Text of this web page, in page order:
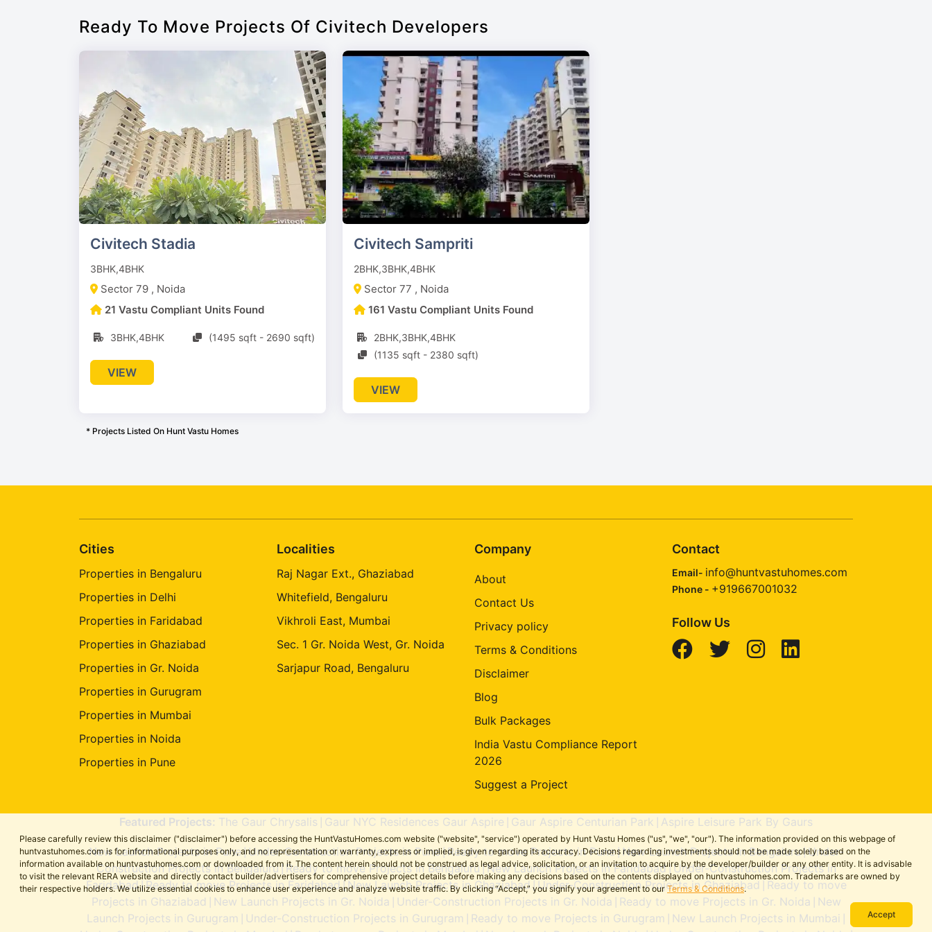
Ready To Move Projects Of Civitech Developers
Civitech Stadia
3BHK,4BHK
Sector 79 , Noida
21 Vastu Compliant Units Found
3BHK,4BHK (1495 sqft - 2690 sqft)
VIEW
Civitech Sampriti
2BHK,3BHK,4BHK
Sector 77 , Noida
161 Vastu Compliant Units Found
2BHK,3BHK,4BHK
(1135 sqft - 2380 sqft)
VIEW
* Projects Listed On Hunt Vastu Homes
Please carefully review this disclaimer ("disclaimer") before accessing the HuntVastuHomes.com website ("website", "service") operated by Hunt Vastu Homes ("us", "we", "our"). The information provided on this webpage of
huntvastuhomes.com is for informational purposes only, and no representation or warranty, express or implied, is given regarding its accuracy. Decisions regarding investments should not be made solely based on the
information available on huntvastuhomes.com or downloaded from it. The content herein should not be construed as legal advice, solicitation, or an invitation to acquire by the developer/builder or any other entity. It is advisable
to visit the relevant RERA website and directly contact builder/advertisers for comprehensive project details before making any decisions based on the contents displayed on huntvastuhomes.com. Trademarks are owned by
their respective holders. We utilize essential cookies to enhance user experience and analyze website traffic. By clicking “Accept,” you signify your agreement to ourTerms & Conditions.
Accept
Cities
Properties in Bengaluru
Properties in Delhi
Properties in Faridabad
Properties in Ghaziabad
Properties in Gr. Noida
Properties in Gurugram
Properties in Mumbai
Properties in Noida
Properties in Pune
Localities
Raj Nagar Ext., Ghaziabad
Whitefield, Bengaluru
Vikhroli East, Mumbai
Sec. 1 Gr. Noida West, Gr. Noida
Sarjapur Road, Bengaluru
Company
About
Contact Us
Privacy policy
Terms & Conditions
Disclaimer
Blog
Bulk Packages
India Vastu Compliance Report
2026
Suggest a Project
Contact
Email- info@huntvastuhomes.com
Phone - +919667001032
Follow Us
Featured Projects: The Gaur Chrysalis Gaur NYC Residences Gaur Aspire Gaur Aspire Centurian Park Aspire Leisure Park By Gaurs
New Launch Projects in Pune|Under-Construction Projects in Pune|Ready to move Projects in Pune|New Launch Projects in Bengaluru|Under-
Construction Projects in Bengaluru| Ready to move Projects in Bengaluru|New Launch Projects in Faridabad|Under-Construction Projects in
Faridabad|Ready to move Projects in Faridabad|New Launch Projects in Ghaziabad |Under-Construction Projects in Ghaziabad
Ready to move
Projects in Ghaziabad
New Launch Projects in Gr. Noida Under-Construction Projects in Gr. Noida Ready to move Projects in Gr. Noida
New
Launch Projects in Gurugram
Under-Construction Projects in Gurugram Ready to move Projects in Gurugram New Launch Projects in Mumbai